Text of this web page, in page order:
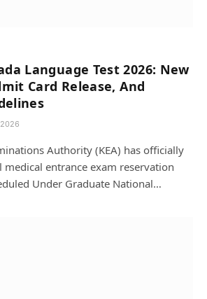
Language Test 2026: New
Card Release, And
Authority (KEA) has officially
medical entrance exam reservation
Under Graduate National…